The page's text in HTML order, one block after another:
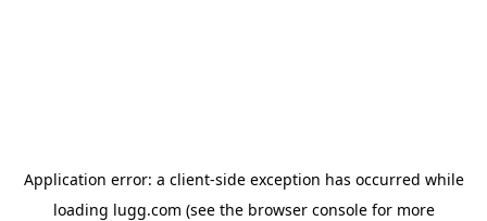
Application error: a client-side exception has occurred while
loading lugg.com (see the browser consolefor more